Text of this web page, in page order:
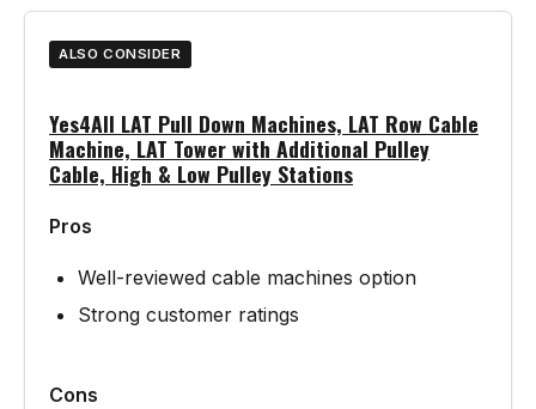
ALSO CONSIDER
Yes4All LAT Pull Down Machines, LAT Row Cable
Machine, LAT Tower with Additional Pulley
Cable, High & Low Pulley Stations
Pros
Well-reviewed cable machines option
Strong customer ratings
Cons